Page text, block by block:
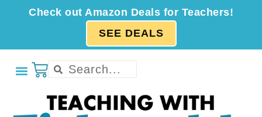
Check out Amazon Deals for Teachers!
SEE DEALS